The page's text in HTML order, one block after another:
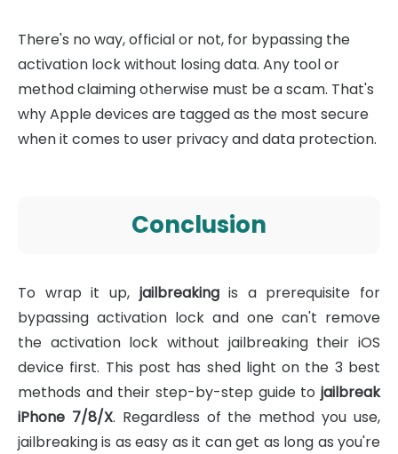
There's no way, official or not, for bypassing the
activation lock without losing data. Any tool or
method claiming otherwise must be a scam. That's
why Apple devices are tagged as the most secure
when it comes to user privacy and data protection.
Conclusion
To wrap it up, jailbreakingis a prerequisite for
bypassing activation lock and one can't remove
the activation lock without jailbreaking their iOS
device first. This post has shed light on the 3 best
methods and their step-by-step guide to jailbreak
iPhone 7/8/X. Regardless of the method you use,
jailbreaking is as easy as it can get as long as you're